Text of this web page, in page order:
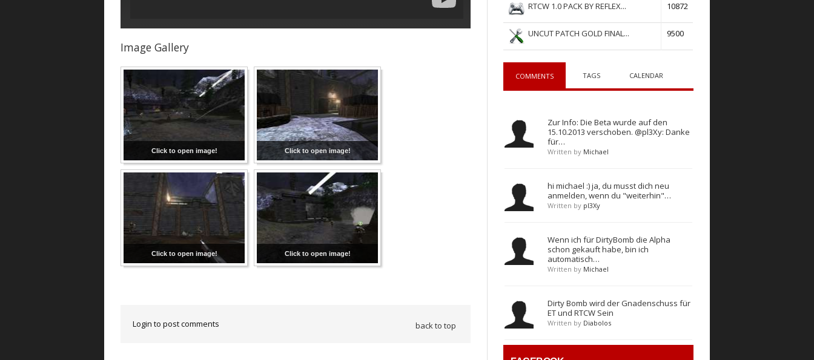
Image Gallery
Click to open image! Click to open image!
Click to open image! Click to open image!
Login to post comments back to top
RTCW 1.0 PACK BY REFLEX... 10872
UNCUT PATCH GOLD FINAL... 9500
COMMENTS TAGS CALENDAR
Zur Info: Die Beta wurde auf den
15.10.2013 verschoben. @pl3Xy: Danke
für…
Written by Michael
hi michael :) ja, du musst dich neu
anmelden, wenn du "weiterhin"…
Written by pl3Xy
Wenn ich für DirtyBomb die Alpha
schon gekauft habe, bin ich
automatisch…
Written by Michael
Dirty Bomb wird der Gnadenschuss für
ET und RTCW Sein
Written by Diabolos